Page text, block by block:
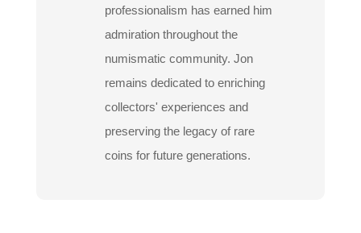
professionalism has earned him
admiration throughout the
numismatic community. Jon
remains dedicated to enriching
collectors' experiences and
preserving the legacy of rare
coins for future generations.